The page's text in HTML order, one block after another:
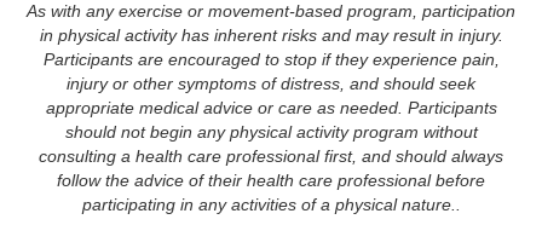
As with any exercise or movement-based program, participation
in physical activity has inherent risks and may result in injury.
Participants are encouraged to stop if they experience pain,
injury or other symptoms of distress, and should seek
appropriate medical advice or care as needed. Participants
should not begin any physical activity program without
consulting a health care professional first, and should always
follow the advice of their health care professional before
participating in any activities of a physical nature..